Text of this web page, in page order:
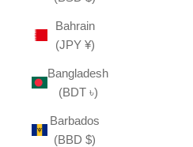
Bahrain
(JPY ¥)
Bangladesh
(BDT ৳)
Barbados
(BBD $)